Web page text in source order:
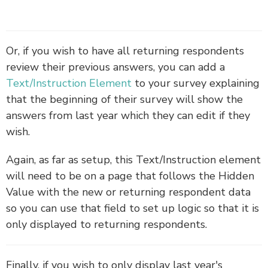
Or, if you wish to have all returning respondents
review their previous answers, you can add a
Text/Instruction Element to your survey explaining
that the beginning of their survey will show the
answers from last year which they can edit if they
wish.
Again, as far as setup, this Text/Instruction element
will need to be on a page that follows the Hidden
Value with the new or returning respondent data
so you can use that field to set up logic so that it is
only displayed to returning respondents.